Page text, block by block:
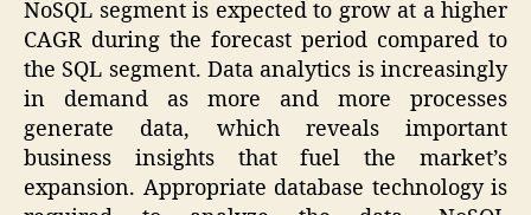
NoSQL segment is expected to grow at a higher
CAGR during the forecast period compared to
the SQL segment. Data analytics is increasingly
in demand as more and more processes
generate data, which reveals important
business insights that fuel the market’s
expansion. Appropriate database technology is